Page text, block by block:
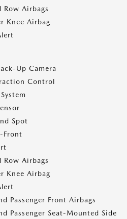
Airbags
Knee Airbag
Up Camera
Control
Spot
Front
Airbags
Knee Airbag
Passenger Front Airbags
Passenger Seat-Mounted Side